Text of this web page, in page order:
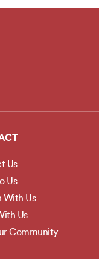
Us
Us
With Us
Us
Community